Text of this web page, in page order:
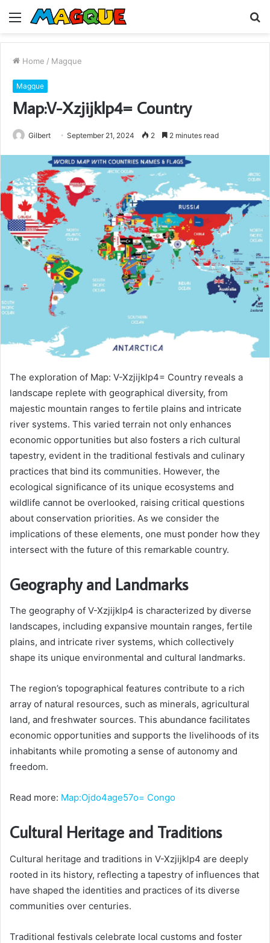
Menu
Home / Magque
Magque
Map:V-Xzjijklp4= Country
Gilbert September 21, 2024 2 2 minutes read
The exploration of Map: V-Xzjijklp4= Country reveals a
landscape replete with geographical diversity, from
majestic mountain ranges to fertile plains and intricate
river systems. This varied terrain not only enhances
economic opportunities but also fosters a rich cultural
tapestry, evident in the traditional festivals and culinary
practices that bind its communities. However, the
ecological significance of its unique ecosystems and
wildlife cannot be overlooked, raising critical questions
about conservation priorities. As we consider the
implications of these elements, one must ponder how they
intersect with the future of this remarkable country.
Geography and Landmarks
The geography of V-Xzjijklp4 is characterized by diverse
landscapes, including expansive mountain ranges, fertile
plains, and intricate river systems, which collectively
shape its unique environmental and cultural landmarks.
The region’s topographical features contribute to a rich
array of natural resources, such as minerals, agricultural
land, and freshwater sources. This abundance facilitates
economic opportunities and supports the livelihoods of its
inhabitants while promoting a sense of autonomy and
freedom.
Read more: Map:Ojdo4age57o= Congo
Cultural Heritage and Traditions
Cultural heritage and traditions in V-Xzjijklp4 are deeply
rooted in its history, reflecting a tapestry of influences that
have shaped the identities and practices of its diverse
communities over centuries.
Traditional festivals celebrate local customs and foster